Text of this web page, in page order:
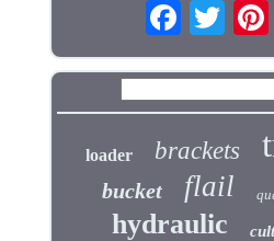
loader brackets
bucket flail
hydraulic